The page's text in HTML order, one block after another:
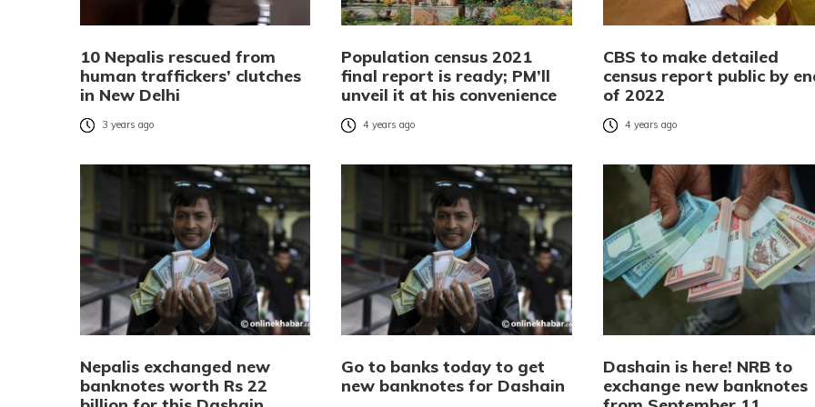
10 Nepalis rescued from
human traffickers’ clutches
in New Delhi
3 years ago
Population census 2021
final report is ready; PM’ll
unveil it at his convenience
4 years ago
CBS to make detailed
census report public by
of 2022
4 years ago
Nepalis exchanged new
banknotes worth Rs 22
Go to banks today to get
new banknotes for Dashain
Dashain is here! NRB to
exchange new banknotes